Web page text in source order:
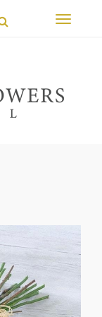
Toggle